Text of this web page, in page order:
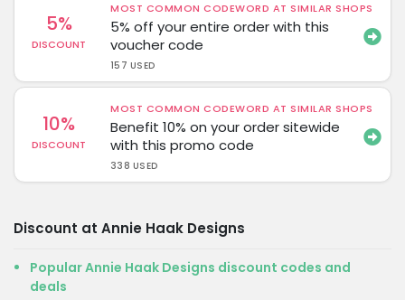
5%
DISCOUNT
MOST COMMON CODEWORD AT SIMILAR SHOPS
5% off your entire order with this
voucher code
157 USED
10%
DISCOUNT
MOST COMMON CODEWORD AT SIMILAR SHOPS
Benefit 10% on your order sitewide
with this promo code
338 USED
Discount at Annie Haak Designs
Popular Annie Haak Designs discount codes and
deals